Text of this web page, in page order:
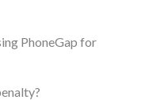
PhoneGap for